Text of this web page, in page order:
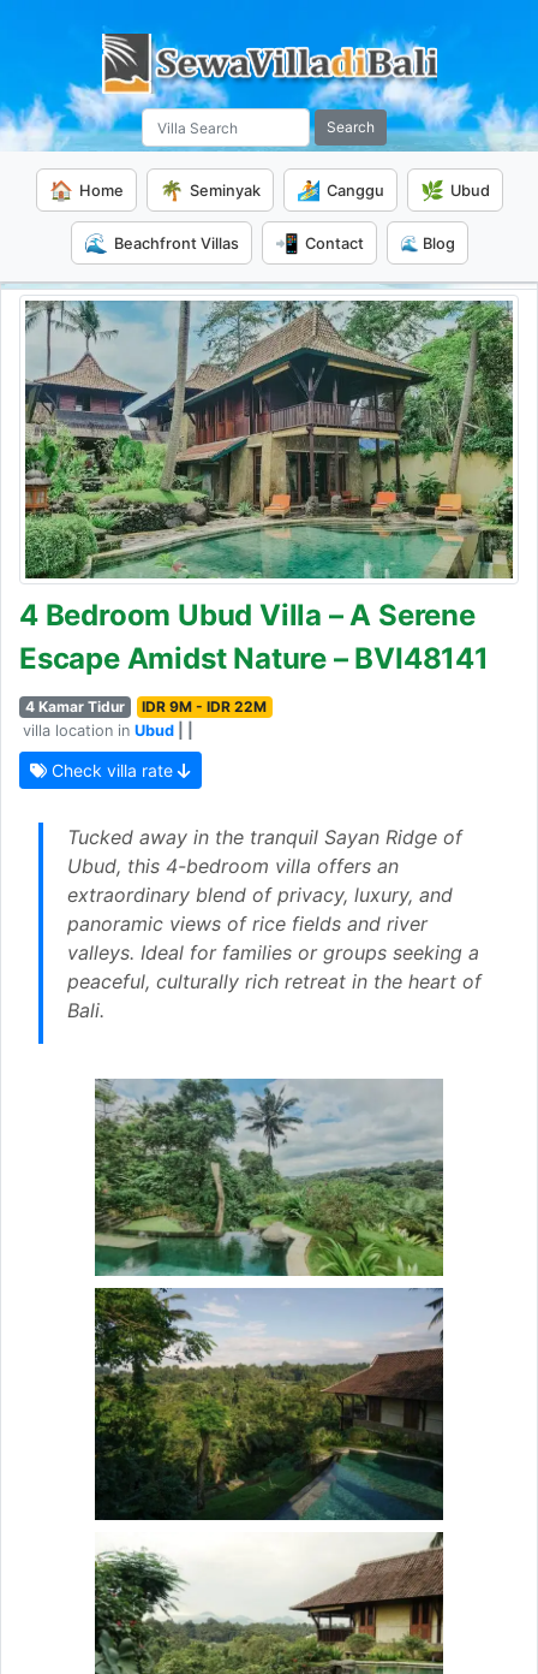
Search
🏠 Home 🌴 Seminyak 🏄 Canggu 🌿 Ubud
🌊 Beachfront Villas 📲 Contact 🌊 Blog
4 Bedroom Ubud Villa – A Serene
Escape Amidst Nature – BVI48141
4 Kamar Tidur
IDR 9M - IDR 22M
villa location in Ubud
Check villa rate
Tucked away in the tranquil Sayan Ridge of
Ubud, this 4-bedroom villa offers an
extraordinary blend of privacy, luxury, and
panoramic views of rice fields and river
valleys. Ideal for families or groups seeking a
peaceful, culturally rich retreat in the heart of
Bali.